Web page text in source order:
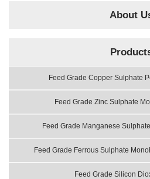
About
Feed Grade Copper Sulphate
Feed Grade Zinc Sulphate
Feed Grade Manganese
Feed Grade Ferrous Sulphate
Feed Grade Silicon